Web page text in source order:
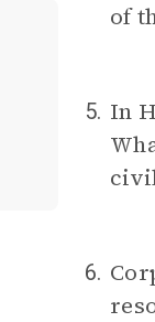
of
5. In
6.